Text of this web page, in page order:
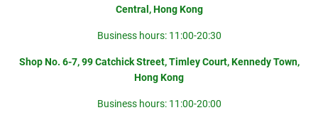
Central, Hong Kong
Business hours: 11:00-20:30
Shop No. 6-7, 99 Catchick Street, Timley Court, Kennedy Town,
Hong Kong
Business hours: 11:00-20:00